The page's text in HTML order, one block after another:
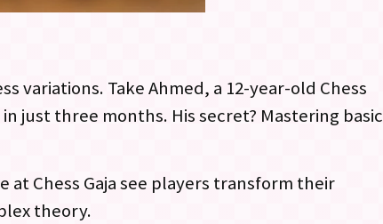
variations. Take Ahmed, a 12-year-old Chess
just three months. His secret? Mastering basic
at Chess Gaja see players transform their
theory.